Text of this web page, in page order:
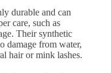
durable and can
care, such as
Their synthetic
damage from water,
hair or mink lashes.